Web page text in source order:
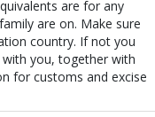
are for any
are on. Make sure
country. If not you
you, together with
for customs and excise